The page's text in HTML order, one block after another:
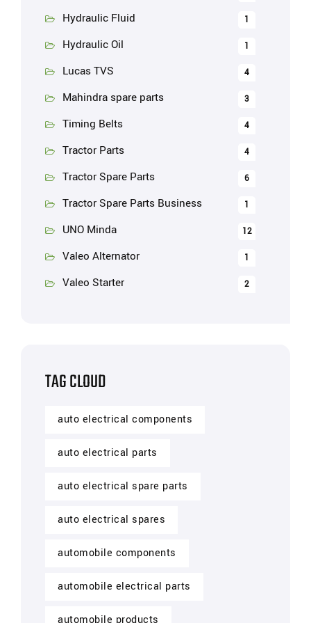
Hydraulic Fluid 1
Hydraulic Oil 1
Lucas TVS 4
Mahindra spare parts 3
Timing Belts 4
Tractor Parts 4
Tractor Spare Parts 6
Tractor Spare Parts Business 1
UNO Minda 12
Valeo Alternator 1
Valeo Starter 2
TAG CLOUD
auto electrical components
auto electrical parts
auto electrical spare parts
auto electrical spares
automobile components
automobile electrical parts
automobile products